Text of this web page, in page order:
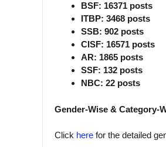
BSF: 16371 posts
ITBP: 3468 posts
SSB: 902 posts
CISF: 16571 posts
AR: 1865 posts
SSF: 132 posts
NBC: 22 posts
Gender-Wise & Category-
Click here for the detailed